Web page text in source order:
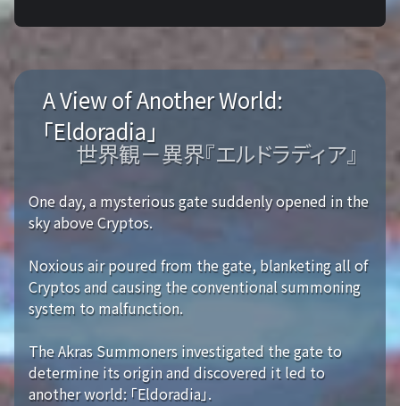
A View of Another World:
「Eldoradia」
世界観－異界『エルドラディア』
One day, a mysterious gate suddenly opened in the
sky above Cryptos.
Noxious air poured from the gate, blanketing all of
Cryptos and causing the conventional summoning
system to malfunction.
The Akras Summoners investigated the gate to
determine its origin and discovered it led to
another world: 「Eldoradia」.